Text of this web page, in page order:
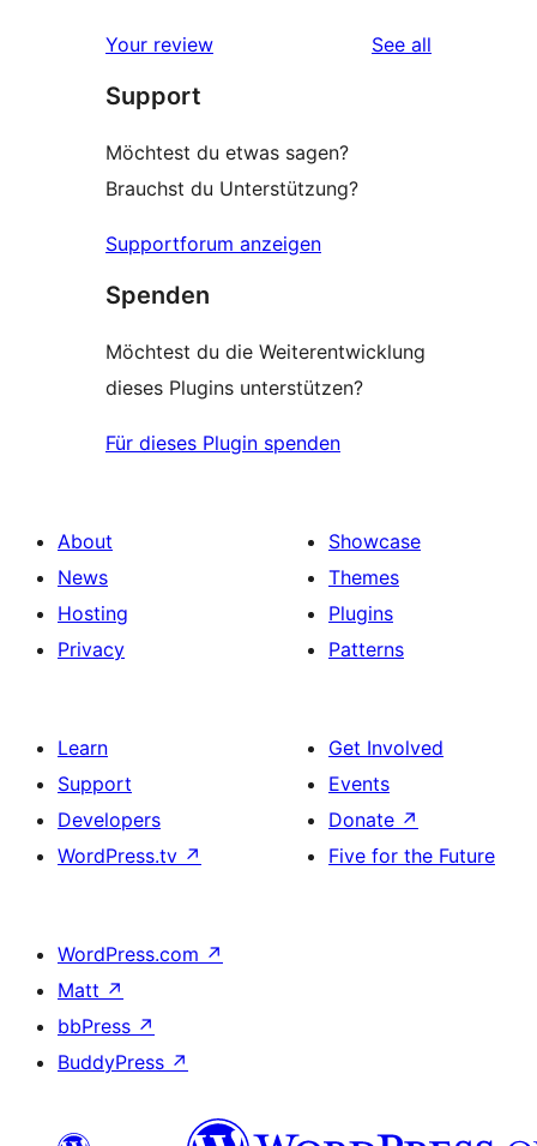
reviews
star
reviews
Your review See all
Support
Möchtest du etwas sagen?
Brauchst du Unterstützung?
Supportforum anzeigen
Spenden
Möchtest du die Weiterentwicklung
dieses Plugins unterstützen?
Für dieses Plugin spenden
About
News
Hosting
Privacy
Showcase
Themes
Plugins
Patterns
Learn
Support
Developers
WordPress.tv ↗
Get Involved
Events
Donate ↗
Five for the Future
WordPress.com ↗
Matt ↗
bbPress ↗
BuddyPress ↗